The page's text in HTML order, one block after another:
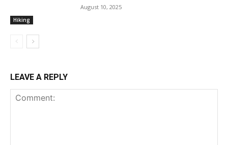
Hiking
August 10, 2025
LEAVE A REPLY